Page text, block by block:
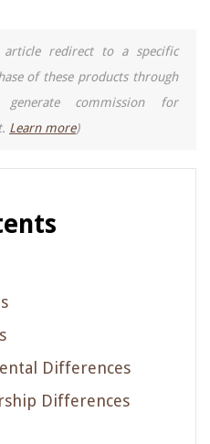
redirect to a specific
of these products through
commission for
Learn more)
Differences
Differences